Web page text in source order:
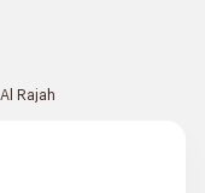
Al Rajah